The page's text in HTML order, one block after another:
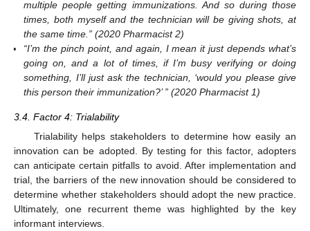
multiple people getting immunizations. And so during those
times, both myself and the technician will be giving shots, at
the same time.” (2020 Pharmacist 2)
“I’m the pinch point, and again, I mean it just depends what’s
going on, and a lot of times, if I’m busy verifying or doing
something, I’ll just ask the technician, ‘would you please give
this person their immunization?’ ” (2020 Pharmacist 1)
3.4. Factor 4: Trialability
Trialability helps stakeholders to determine how easily an
innovation can be adopted. By testing for this factor, adopters
can anticipate certain pitfalls to avoid. After implementation and
trial, the barriers of the new innovation should be considered to
determine whether stakeholders should adopt the new practice.
Ultimately, one recurrent theme was highlighted by the key
informant interviews.